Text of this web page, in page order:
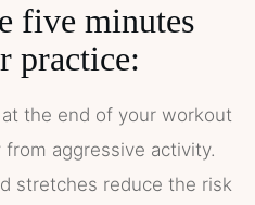
five minutes
practice:
the end of your workout
aggressive activity.
stretches reduce the risk